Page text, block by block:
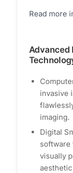
Read more
Advanced
invasive
imaging.
Digital
software
visually